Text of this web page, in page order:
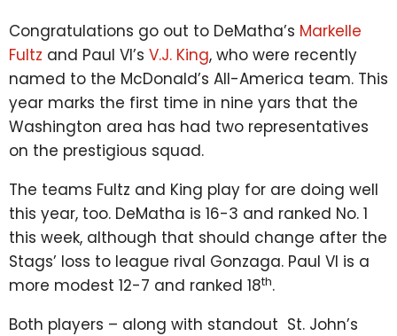
Congratulations go out to DeMatha’s Markelle
Fultz and Paul VI’s V.J. King, who were recently
named to the McDonald’s All-America team. This
year marks the first time in nine yars that the
Washington area has had two representatives
on the prestigious squad.
The teams Fultz and King play for are doing well
this year, too. DeMatha is 16-3 and ranked No. 1
this week, although that should change after the
Stags’ loss to league rival Gonzaga. Paul VI is a
more modest 12-7 and ranked 18th.
Both players – along with standout St. John’s